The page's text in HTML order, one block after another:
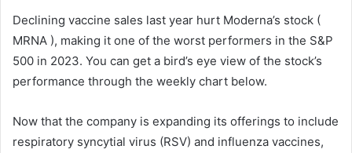
Declining vaccine sales last year hurt Moderna’s stock (
MRNA ), making it one of the worst performers in the S&P
500 in 2023. You can get a bird’s eye view of the stock’s
performance through the weekly chart below.
Now that the company is expanding its offerings to include
respiratory syncytial virus (RSV) and influenza vaccines,